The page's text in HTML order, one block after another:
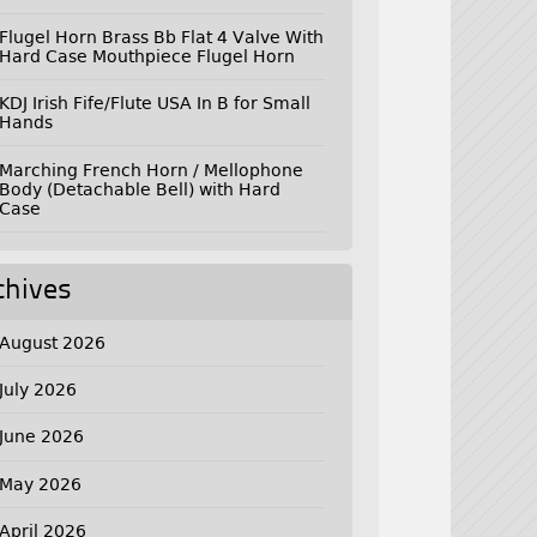
Flugel Horn Brass Bb Flat 4 Valve With
Hard Case Mouthpiece Flugel Horn
KDJ Irish Fife/Flute USA In B for Small
Hands
Marching French Horn / Mellophone
Body (Detachable Bell) with Hard
Case
August 2026
July 2026
June 2026
May 2026
April 2026